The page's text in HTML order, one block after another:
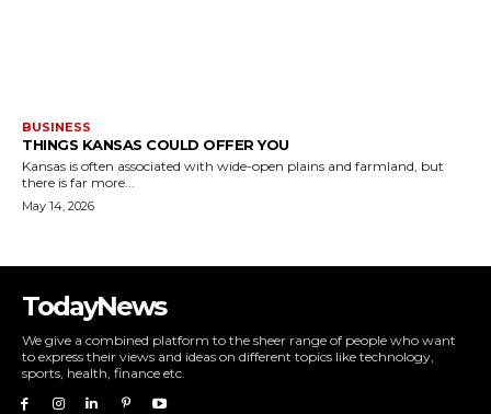
BUSINESS
THINGS KANSAS COULD OFFER YOU
Kansas is often associated with wide-open plains and farmland, but
there is far more...
May 14, 2026
TodayNews
We give a combined platform to the sheer range of people who want
to express their views and ideas on different topics like technology,
sports, health, finance etc.